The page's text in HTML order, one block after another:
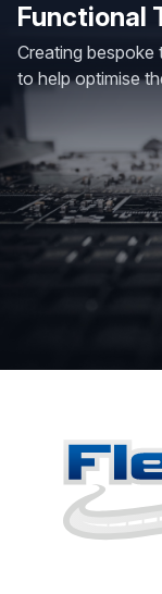
Functional
Creating bespoke
to help optimise